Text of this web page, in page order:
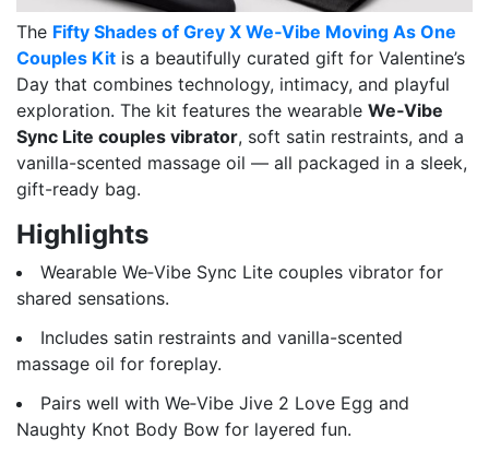
The Fifty Shades of Grey X We‑Vibe Moving As One
Couples Kit is a beautifully curated gift for Valentine’s
Day that combines technology, intimacy, and playful
exploration. The kit features the wearable We‑Vibe
Sync Lite couples vibrator, soft satin restraints, and a
vanilla-scented massage oil — all packaged in a sleek,
gift-ready bag.
Highlights
Wearable We‑Vibe Sync Lite couples vibrator for
shared sensations.
Includes satin restraints and vanilla-scented
massage oil for foreplay.
Pairs well with We‑Vibe Jive 2 Love Egg and
Naughty Knot Body Bow for layered fun.